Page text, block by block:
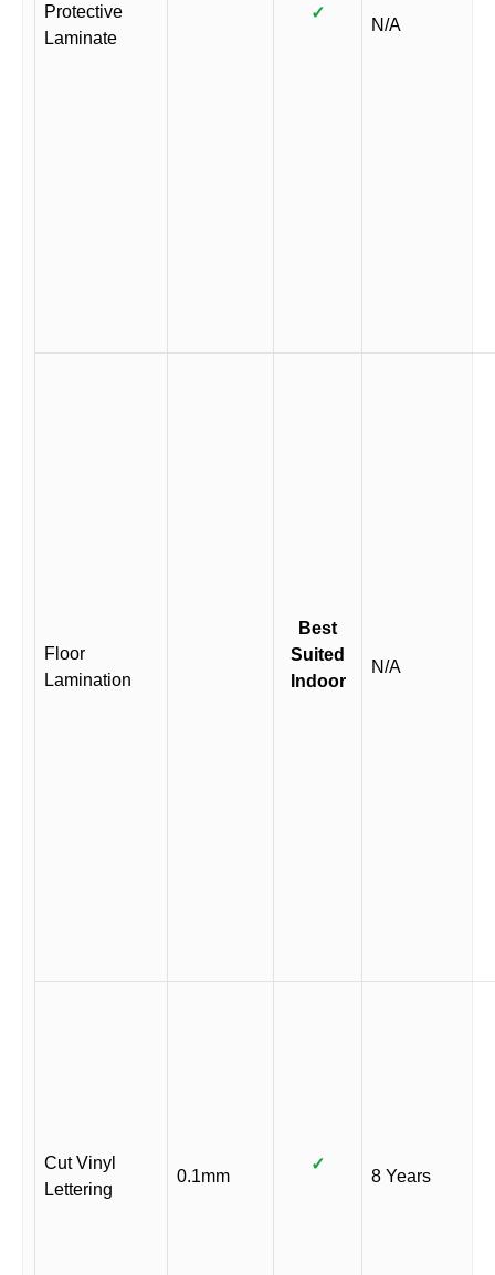
Protective
Laminate
✓
N/A
Floor
Lamination
Best
Suited
Indoor
N/A
Cut Vinyl
Lettering
0.1mm
✓
8 Years